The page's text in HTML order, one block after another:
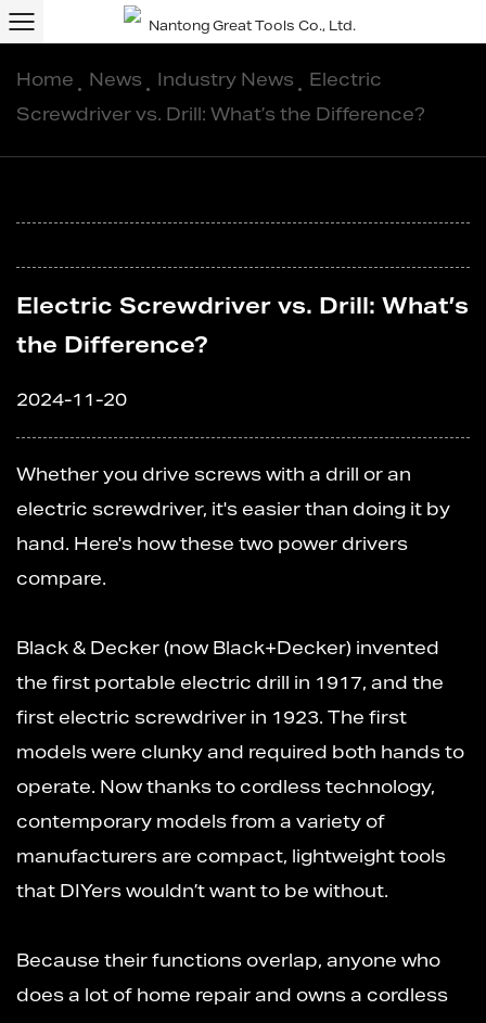
Home News Industry News
Electric
Screwdriver vs. Drill: What’s the Difference?
Electric Screwdriver vs. Drill: What’s
the Difference?
2024-11-20
Whether you drive screws with a drill or an
electric screwdriver, it's easier than doing it by
hand. Here's how these two power drivers
compare.
Black & Decker (now Black+Decker) invented
the first portable electric drill in 1917, and the
first electric screwdriver in 1923. The first
models were clunky and required both hands to
operate. Now thanks to cordless technology,
contemporary models from a variety of
manufacturers are compact, lightweight tools
that DIYers wouldn’t want to be without.
Because their functions overlap, anyone who
does a lot of home repair and owns a cordless